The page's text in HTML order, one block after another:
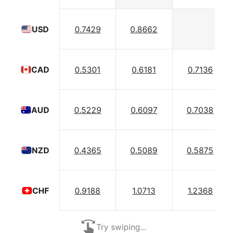
USD
CAD
AUD
NZD
CHF
0.7429 0.8662
0.5301 0.6181 0.7136
0.5229 0.6097 0.7038
0.4365 0.5089 0.5875
0.9188 1.0713 1.2368
Try swiping...